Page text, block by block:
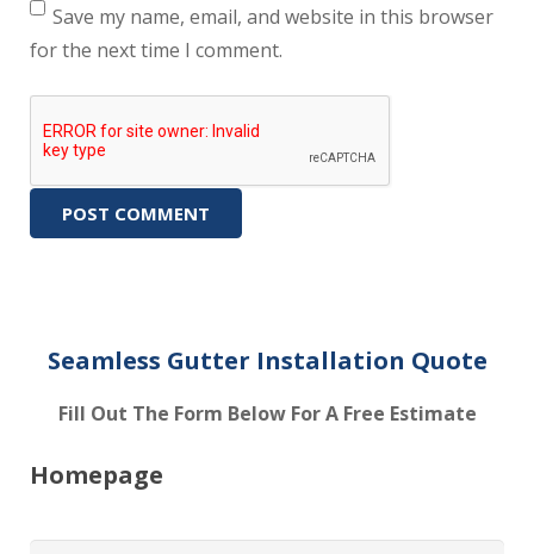
Save my name, email, and website in this browser
for the next time I comment.
Seamless Gutter Installation Quote
Fill Out The Form Below For A Free Estimate
Homepage